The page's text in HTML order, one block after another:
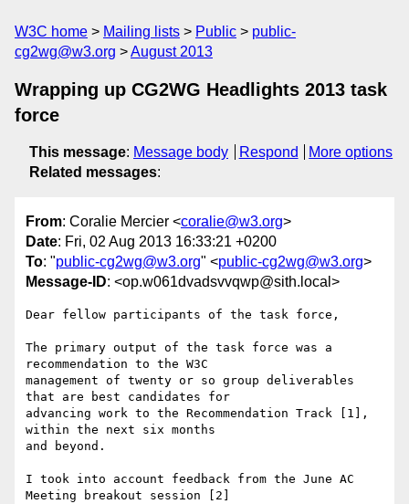
W3C home Mailing lists Public
public-
cg2wg@w3.org
August 2013
Wrapping up CG2WG Headlights 2013 task
force
This message: Message body Respond
More options
Related messages:
From: Coralie Mercier <coralie@w3.org>
Date: Fri, 02 Aug 2013 16:33:21 +0200
To: "public-cg2wg@w3.org" <public-cg2wg@w3.org>
Message-ID: <op.w061dvadsvvqwp@sith.local>
Dear fellow participants of the task force,
The primary output of the task force was a
recommendation to the W3C
management of twenty or so group deliverables
that are best candidates for
advancing work to the Recommendation Track [1],
within the next six months
and beyond.
I took into account feedback from the June AC
Meeting breakout session [2]